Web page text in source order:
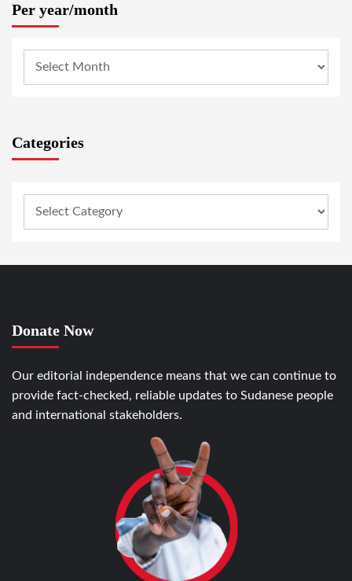
Per year/month
Categories
Donate Now
Our editorial independence means that we can continue to
provide fact-checked, reliable updates to Sudanese people
and international stakeholders.